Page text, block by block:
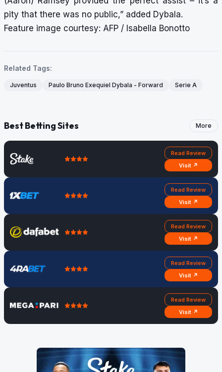
pity that there was no public,” added Dybala.
Feature image courtesy: AFP / Isabella Bonotto
Related Tags:
Juventus Paulo Bruno Exequiel Dybala - Forward Serie A
Best Betting Sites More
Read Review
Visit ↗
Read Review
Visit ↗
Read Review
Visit ↗
Read Review
Visit ↗
Read Review
Visit ↗